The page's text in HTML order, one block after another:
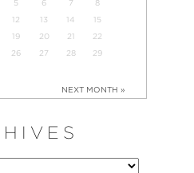
5 6 7
8
12 13 14
15
19 20 21
22
26 27 28
29
NEXT MONTH »